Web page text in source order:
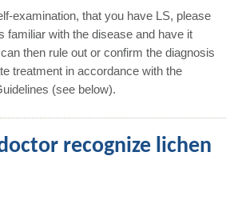
examination, that you have LS, please
familiar with the disease and have it
then rule out or confirm the diagnosis
treatment in accordance with the
(see below).
recognize lichen